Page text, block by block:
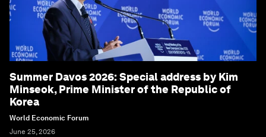
Summer Davos 2026: Special address by Kim
Minseok, Prime Minister of the Republic of
Korea
World Economic Forum
June 25, 2026